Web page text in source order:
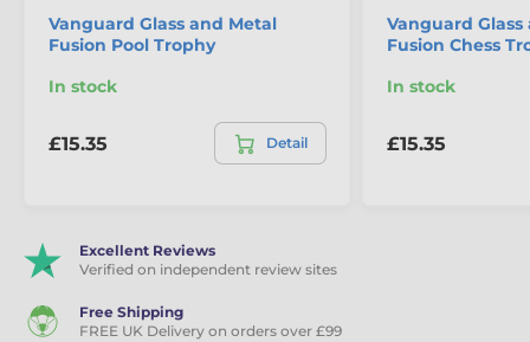
Vanguard Glass and Metal
Fusion Pool Trophy
In stock
£15.35 Detail
Vanguard
Fusion Chess
In stock
£15.35
Excellent Reviews
Verified on independent review sites
Free Shipping
FREE UK Delivery on orders over £99